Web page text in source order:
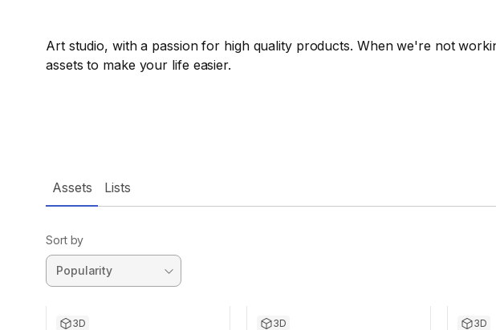
Art studio, with a passion for high quality products. When we're not
assets to make your life easier.
Assets Lists
Sort by
3D 3D 3D